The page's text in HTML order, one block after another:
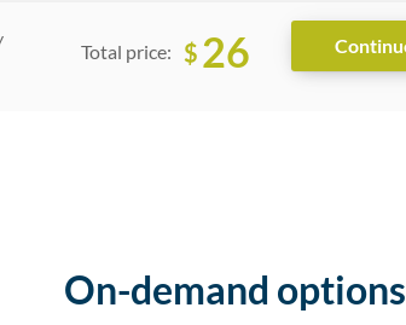
Total price: $ 26
On-demand options